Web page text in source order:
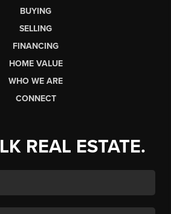
BUYING
SELLING
FINANCING
HOME VALUE
WHO WE ARE
CONNECT
REAL ESTATE.